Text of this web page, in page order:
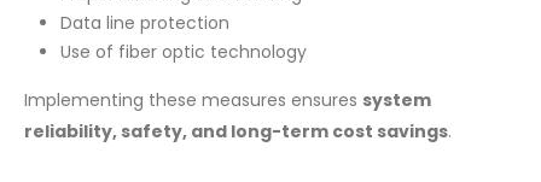
Data line protection
Use of fiber optic technology
Implementing these measures ensures system
reliability, safety, and long-term cost savings.